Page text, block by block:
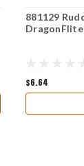
881129
DragonFlite
$6.64